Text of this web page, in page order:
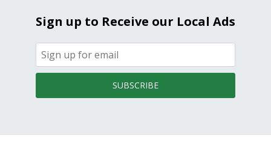
Sign up to Receive our Local Ads
SUBSCRIBE